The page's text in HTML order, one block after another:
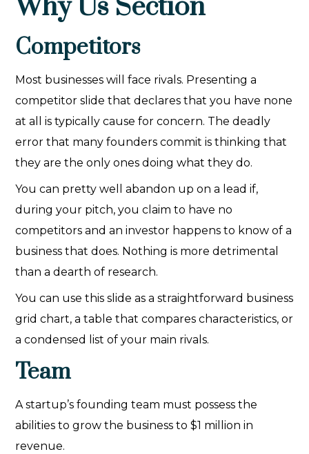
Why Us Section
Competitors
Most businesses will face rivals. Presenting a
competitor slide that declares that you have none
at all is typically cause for concern. The deadly
error that many founders commit is thinking that
they are the only ones doing what they do.
You can pretty well abandon up on a lead if,
during your pitch, you claim to have no
competitors and an investor happens to know of a
business that does. Nothing is more detrimental
than a dearth of research.
You can use this slide as a straightforward business
grid chart, a table that compares characteristics, or
a condensed list of your main rivals.
Team
A startup’s founding team must possess the
abilities to grow the business to $1 million in
revenue.